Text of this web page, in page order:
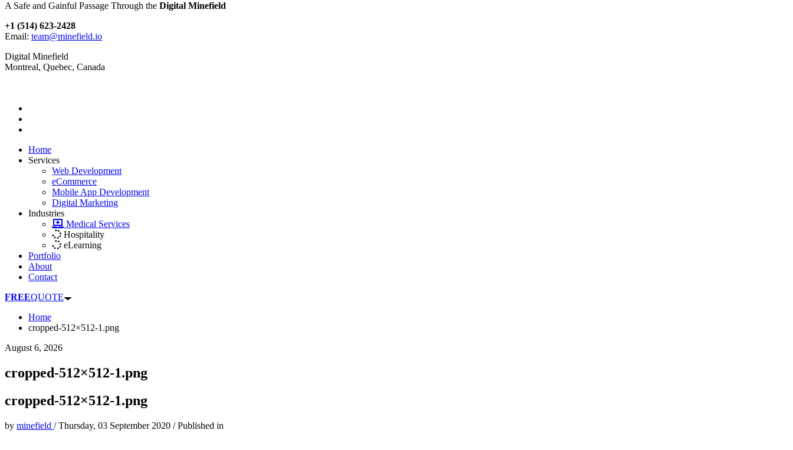
A Safe and Gainful Passage Through the Digital Minefield
+1 (514) 623-2428
Email: team@minefield.io
Digital Minefield
Montreal, Quebec, Canada
Home
Services
Web Development
eCommerce
Mobile App Development
Digital Marketing
Industries
Medical Services
Hospitality
eLearning
Portfolio
About
Contact
FREEQUOTE
Home
cropped-512×512-1.png
August 6, 2026
cropped-512×512-1.png
cropped-512×512-1.png
by minefield /Thursday, 03 September 2020 /Published in